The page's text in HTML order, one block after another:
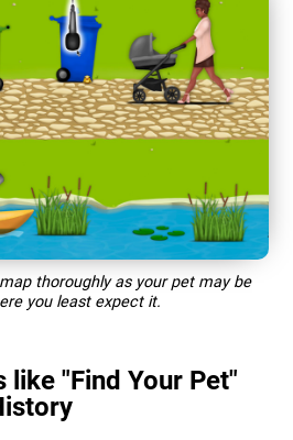
thoroughly as your pet may be
you least expect it.
like "Find Your Pet"